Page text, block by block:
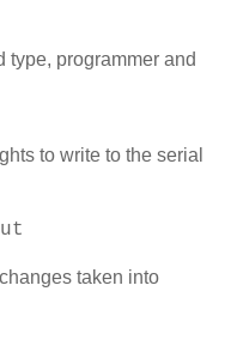
type, programmer and
to write to the serial
taken into